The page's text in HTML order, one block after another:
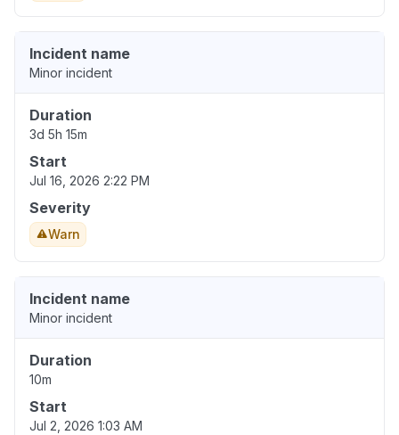
Incident name
Minor incident
Duration
3d 5h 15m
Start
Jul 16, 2026 2:22 PM
Severity
Warn
Incident name
Minor incident
Duration
10m
Start
Jul 2, 2026 1:03 AM